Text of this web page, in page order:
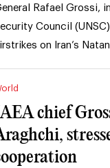
Rafael Grossi,
Council
on Iran’s
chief